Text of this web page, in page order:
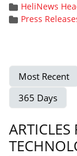
HeliNews
Press
Most Recent
365 Days
ARTICLES